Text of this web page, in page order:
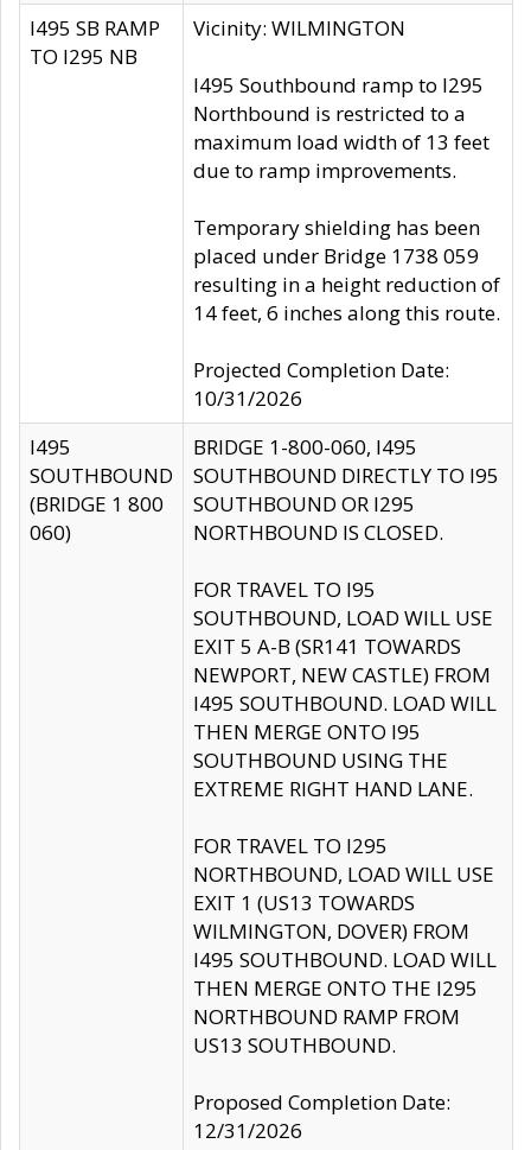
I495 SB RAMP
TO I295 NB
Vicinity: WILMINGTON
I495 Southbound ramp to I295
Northbound is restricted to a
maximum load width of 13 feet
due to ramp improvements.
Temporary shielding has been
placed under Bridge 1738 059
resulting in a height reduction of
14 feet, 6 inches along this route.
Projected Completion Date:
10/31/2026
I495
SOUTHBOUND
(BRIDGE 1 800
060)
BRIDGE 1-800-060, I495
SOUTHBOUND DIRECTLY TO I95
SOUTHBOUND OR I295
NORTHBOUND IS CLOSED.
FOR TRAVEL TO I95
SOUTHBOUND, LOAD WILL USE
EXIT 5 A-B (SR141 TOWARDS
NEWPORT, NEW CASTLE) FROM
I495 SOUTHBOUND. LOAD WILL
THEN MERGE ONTO I95
SOUTHBOUND USING THE
EXTREME RIGHT HAND LANE.
FOR TRAVEL TO I295
NORTHBOUND, LOAD WILL USE
EXIT 1 (US13 TOWARDS
WILMINGTON, DOVER) FROM
I495 SOUTHBOUND. LOAD WILL
THEN MERGE ONTO THE I295
NORTHBOUND RAMP FROM
US13 SOUTHBOUND.
Proposed Completion Date:
12/31/2026